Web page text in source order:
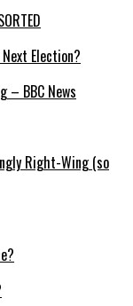
Election?
– BBC News
Right-Wing (so